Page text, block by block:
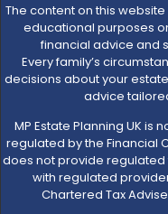
The content on this
educational purposes
financial advice and
Every family’s
decisions about your
advice
MP Estate Planning UK is
regulated by the Financial
does not provide regulated
with regulated
Chartered Tax